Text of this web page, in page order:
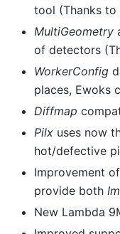
tool (Thanks to
MultiGeometry
of detectors
WorkerConfig
places, Ewoks
Diffmap
Pilx uses now
hot/defective
Improvement
provide both
New Lambda